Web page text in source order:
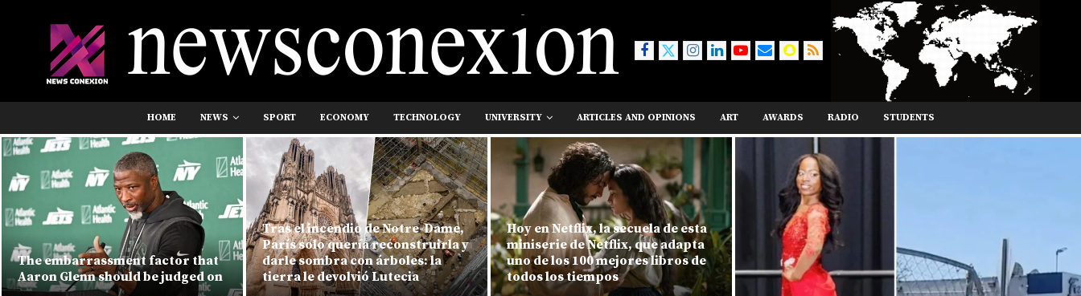
HOME NEWS SPORT ECONOMY TECHNOLOGY UNIVERSITY ARTICLES AND OPINIONS ART AWARDS RADIO STUDENTS
The embarrassment factor that
Aaron Glenn should be judged on
Tras el incendio de Notre-Dame,
París solo quería reconstruirla y
darle sombra con árboles: la
tierra le devolvió Lutecia
Hoy en Netflix, la secuela de esta
miniserie de Netflix, que adapta
uno de los 100 mejores libros de
todos los tiempos